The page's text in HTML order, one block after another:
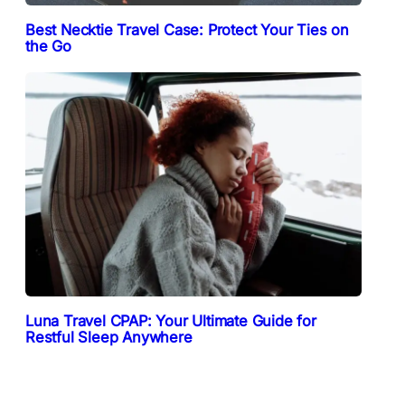
Best Necktie Travel Case: Protect Your Ties on
the Go
Luna Travel CPAP: Your Ultimate Guide for
Restful Sleep Anywhere